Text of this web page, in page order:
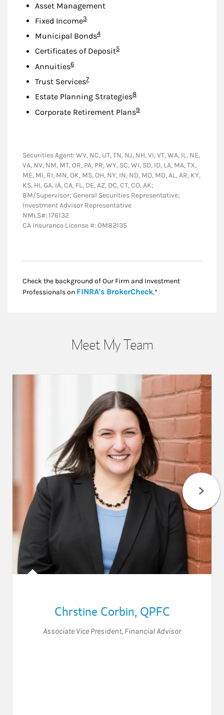
Asset Management
Fixed IncomeFootnote
3
Municipal BondsFootnote
4
Certificates of DepositFootnote
5
AnnuitiesFootnote
6
Trust ServicesFootnote
7
Estate Planning StrategiesFootnote
8
Corporate Retirement PlansFootnote
9
Securities Agent: WV, NC, UT, TN, NJ, NH, VI, VT, WA, IL, NE,
VA, NV, NM, MT, OR, PA, PR, WY, SC, WI, SD, ID, LA, MA, TX,
ME, MI, RI, MN, OK, MS, OH, NY, IN, ND, MO, MD, AL, AR, KY,
KS, HI, GA, IA, CA, FL, DE, AZ, DC, CT, CO, AK;
BM/Supervisor; General Securities Representative;
Investment Advisor Representative
NMLS#: 176132
CA Insurance License #: OM82135
Check the background of Our Firm and Investment
Professionals on FINRA's BrokerCheckLink Opens in New
.*
Meet My Team
Chrstine Corbin, QPFC
Associate Vice President, Financial Advisor